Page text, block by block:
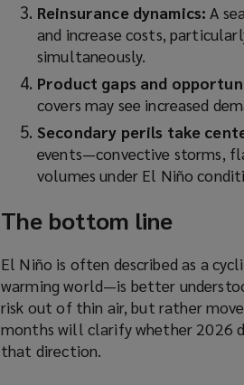
Reinsurance dynamics: A
and increase costs,
simultaneously.
Product gaps and
covers may see increased
Secondary perils take
events—convective storms,
volumes under El Niño
The bottom line
El Niño is often described as a
warming world—is better
risk out of thin air, but rather
months will clarify whether 2026
that direction.